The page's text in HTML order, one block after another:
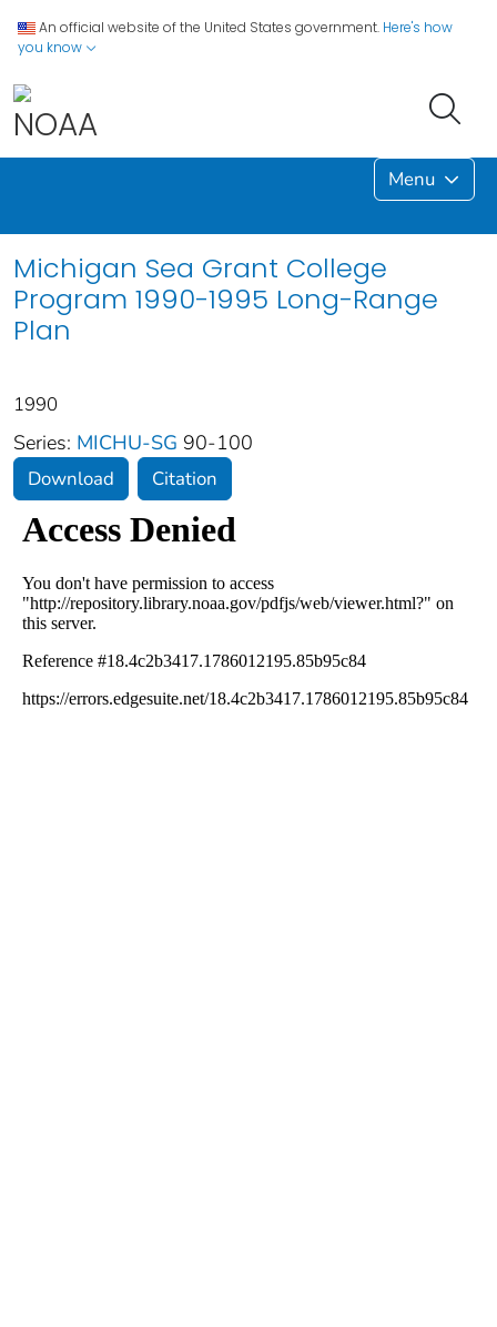
An official website of the United States government. Here's how
you know
Menu
Michigan Sea Grant College
Program 1990-1995 Long-Range
Plan
1990
Series: MICHU-SG 90-100
Download Citation